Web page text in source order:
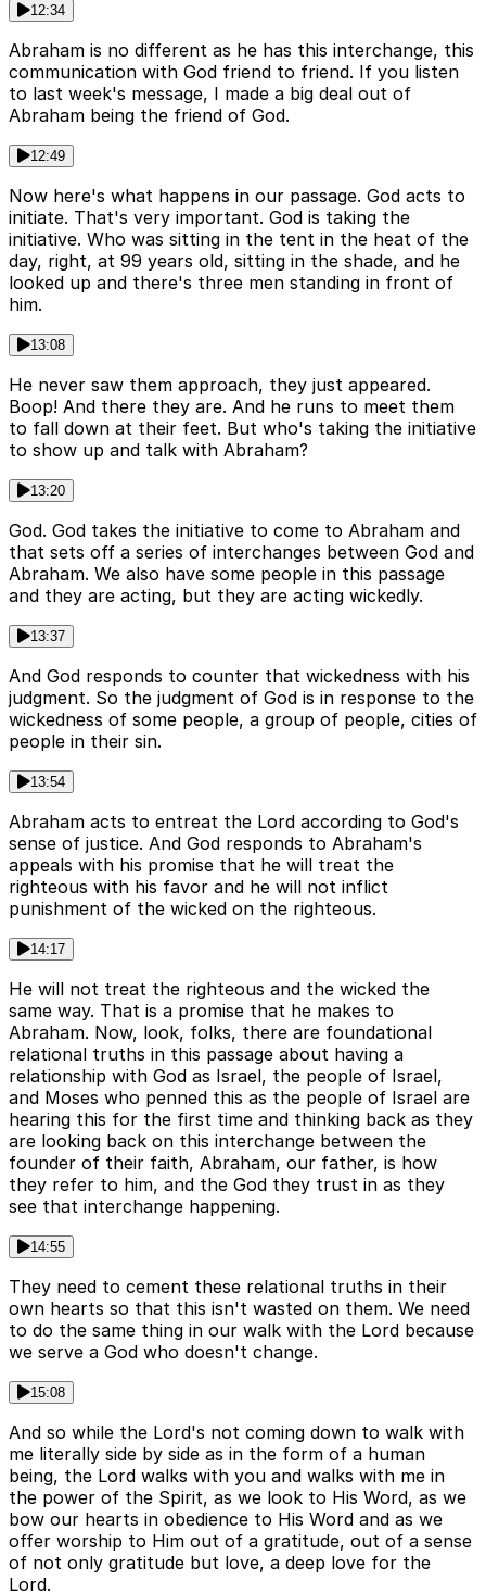
12:34
Abraham is no different as he has this interchange, this
communication with God friend to friend. If you listen
to last week's message, I made a big deal out of
Abraham being the friend of God.
12:49
Now here's what happens in our passage. God acts to
initiate. That's very important. God is taking the
initiative. Who was sitting in the tent in the heat of the
day, right, at 99 years old, sitting in the shade, and he
looked up and there's three men standing in front of
him.
13:08
He never saw them approach, they just appeared.
Boop! And there they are. And he runs to meet them
to fall down at their feet. But who's taking the initiative
to show up and talk with Abraham?
13:20
God. God takes the initiative to come to Abraham and
that sets off a series of interchanges between God and
Abraham. We also have some people in this passage
and they are acting, but they are acting wickedly.
13:37
And God responds to counter that wickedness with his
judgment. So the judgment of God is in response to the
wickedness of some people, a group of people, cities of
people in their sin.
13:54
Abraham acts to entreat the Lord according to God's
sense of justice. And God responds to Abraham's
appeals with his promise that he will treat the
righteous with his favor and he will not inflict
punishment of the wicked on the righteous.
14:17
He will not treat the righteous and the wicked the
same way. That is a promise that he makes to
Abraham. Now, look, folks, there are foundational
relational truths in this passage about having a
relationship with God as Israel, the people of Israel,
and Moses who penned this as the people of Israel are
hearing this for the first time and thinking back as they
are looking back on this interchange between the
founder of their faith, Abraham, our father, is how
they refer to him, and the God they trust in as they
see that interchange happening.
14:55
They need to cement these relational truths in their
own hearts so that this isn't wasted on them. We need
to do the same thing in our walk with the Lord because
we serve a God who doesn't change.
15:08
And so while the Lord's not coming down to walk with
me literally side by side as in the form of a human
being, the Lord walks with you and walks with me in
the power of the Spirit, as we look to His Word, as we
bow our hearts in obedience to His Word and as we
offer worship to Him out of a gratitude, out of a sense
of not only gratitude but love, a deep love for the
Lord.